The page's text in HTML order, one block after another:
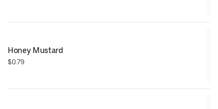
Honey Mustard
$0.79